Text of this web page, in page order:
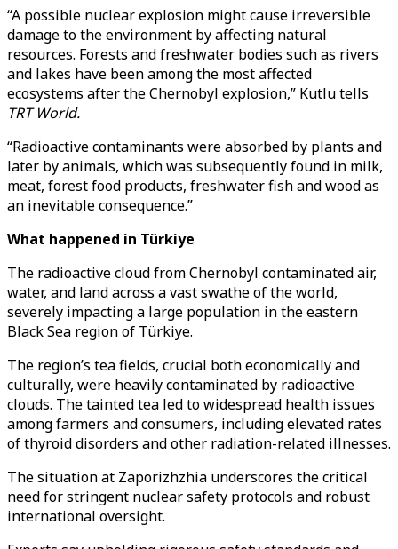
“A possible nuclear explosion might cause irreversible
damage to the environment by affecting natural
resources. Forests and freshwater bodies such as rivers
and lakes have been among the most affected
ecosystems after the Chernobyl explosion,” Kutlu tells
TRT World.
“Radioactive contaminants were absorbed by plants and
later by animals, which was subsequently found in milk,
meat, forest food products, freshwater fish and wood as
an inevitable consequence.”
What happened in Türkiye
The radioactive cloud from Chernobyl contaminated air,
water, and land across a vast swathe of the world,
severely impacting a large population in the eastern
Black Sea region of Türkiye.
The region’s tea fields, crucial both economically and
culturally, were heavily contaminated by radioactive
clouds. The tainted tea led to widespread health issues
among farmers and consumers, including elevated rates
of thyroid disorders and other radiation-related illnesses.
The situation at Zaporizhzhia underscores the critical
need for stringent nuclear safety protocols and robust
international oversight.